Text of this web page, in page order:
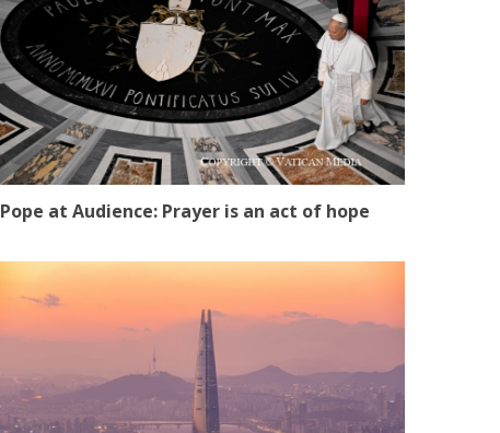
Pope at Audience: Prayer is an act of hope